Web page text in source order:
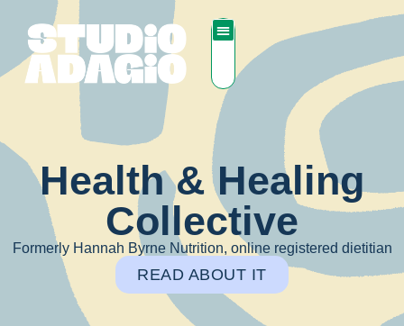
Health & Healing
Collective
Formerly Hannah Byrne Nutrition, online registered dietitian
READ ABOUT IT